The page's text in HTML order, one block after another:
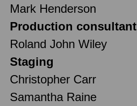
Mark Henderson
Production consultant
Roland John Wiley
Staging
Christopher Carr
Samantha Raine